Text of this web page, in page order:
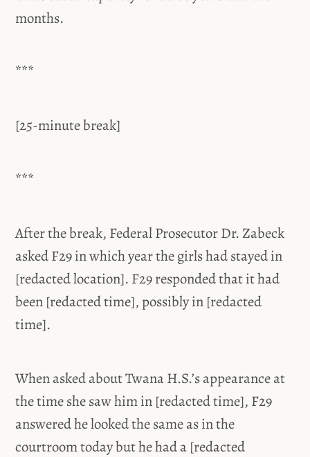
months.
***
[25-minute break]
***
After the break, Federal Prosecutor Dr. Zabeck
asked F29 in which year the girls had stayed in
[redacted location]. F29 responded that it had
been [redacted time], possibly in [redacted
time].
When asked about Twana H.S.’s appearance at
the time she saw him in [redacted time], F29
answered he looked the same as in the
courtroom today but he had a [redacted